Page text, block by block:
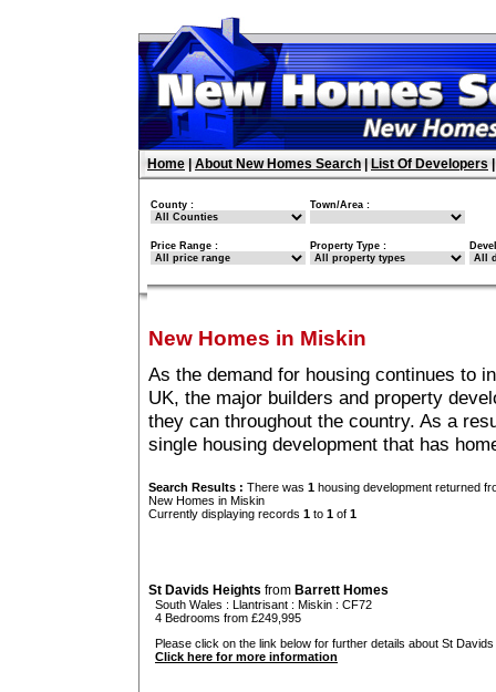
Home About New Homes Search List Of Developers
County : Town/Area :
Price Range : Property Type :
New Homes in Miskin
As the demand for housing continues to
UK, the major builders and property
they can throughout the country. As a
single housing development that has
Search Results : There was 1 housing development returned
New Homes in Miskin
Currently displaying records 1 to 1 of 1
St Davids Heights from Barrett Homes
South Wales : Llantrisant : Miskin : CF72
4 Bedrooms from £249,995
Please click on the link below for further details about St
Click here for more information